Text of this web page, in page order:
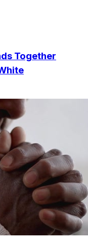
Together